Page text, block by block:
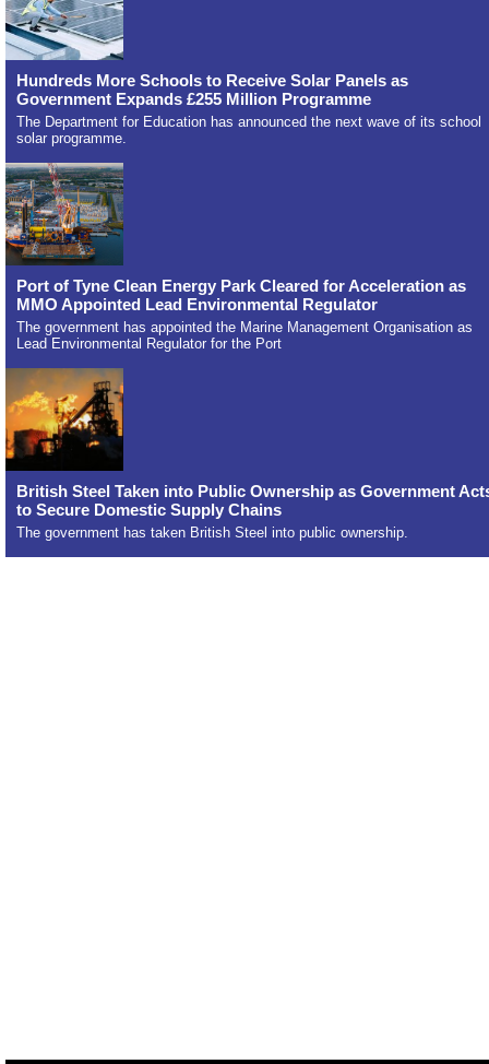
Hundreds More Schools to Receive Solar Panels as
Government Expands £255 Million Programme
The Department for Education has announced the next wave of its school
solar programme.
Port of Tyne Clean Energy Park Cleared for Acceleration as
MMO Appointed Lead Environmental Regulator
The government has appointed the Marine Management Organisation as
Lead Environmental Regulator for the Port
British Steel Taken into Public Ownership as Government
to Secure Domestic Supply Chains
The government has taken British Steel into public ownership.